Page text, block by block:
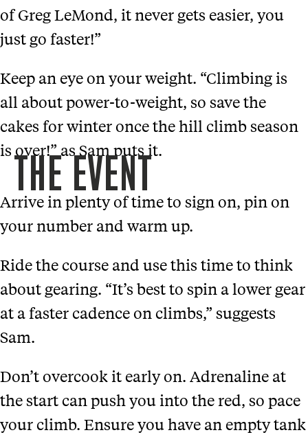
of Greg LeMond, it never gets easier, you
just go faster!”
Keep an eye on your weight. “Climbing is
all about power-to-weight, so save the
cakes for winter once the hill climb season
is over!” as Sam puts it.
THE EVENT
Arrive in plenty of time to sign on, pin on
your number and warm up.
Ride the course and use this time to think
about gearing. “It’s best to spin a lower gear
at a faster cadence on climbs,” suggests
Sam.
Don’t overcook it early on. Adrenaline at
the start can push you into the red, so pace
your climb. Ensure you have an empty tank